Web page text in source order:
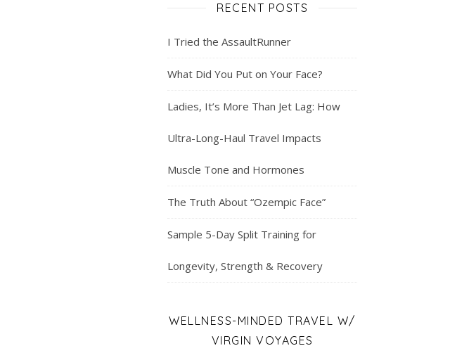
RECENT POSTS
I Tried the AssaultRunner
What Did You Put on Your Face?
Ladies, It’s More Than Jet Lag: How
Ultra-Long-Haul Travel Impacts
Muscle Tone and Hormones
The Truth About “Ozempic Face”
Sample 5-Day Split Training for
Longevity, Strength & Recovery
WELLNESS-MINDED TRAVEL W/
VIRGIN VOYAGES